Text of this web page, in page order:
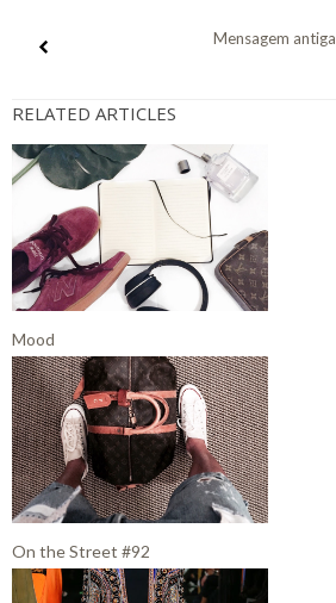
Mensagem antiga
RELATED ARTICLES
Mood
On the Street #92